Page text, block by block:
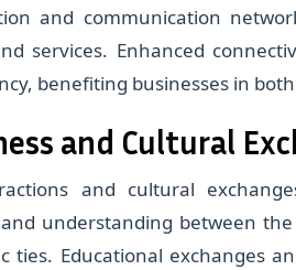
and communication
services. Enhanced
benefiting businesses in
and Cultural
and cultural
understanding between
ties. Educational exchanges